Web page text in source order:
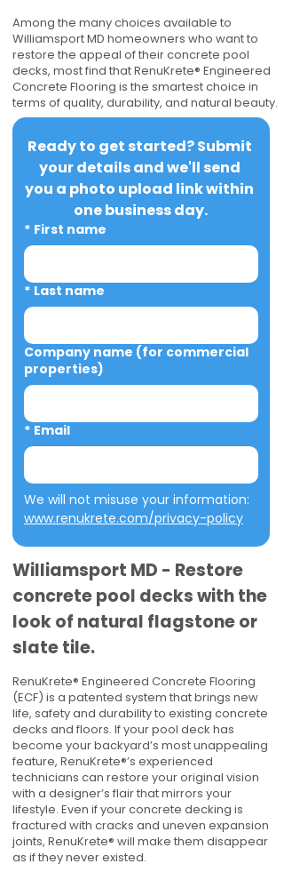
Among the many choices available to
Williamsport MD homeowners who want to
restore the appeal of their concrete pool
decks, most find that RenuKrete® Engineered
Concrete Flooring is the smartest choice in
terms of quality, durability, and natural beauty.
Ready to get started? Submit
your details and we'll send
you a photo upload link within
one business day.
* First name
* Last name
Company name (for commercial
properties)
* Email
www.renukrete.com/privacy-policy
Williamsport MD - Restore
concrete pool decks with the
look of natural flagstone or
slate tile.
RenuKrete® Engineered Concrete Flooring
(ECF) is a patented system that brings new
life, safety and durability to existing concrete
decks and floors. If your pool deck has
become your backyard’s most unappealing
feature, RenuKrete®’s experienced
technicians can restore your original vision
with a designer’s flair that mirrors your
lifestyle. Even if your concrete decking is
fractured with cracks and uneven expansion
joints, RenuKrete® will make them disappear
as if they never existed.